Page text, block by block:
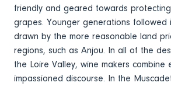
friendly and geared towards
grapes. Younger generations followed
drawn by the more reasonable land
regions, such as Anjou. In all of the
the Loire Valley, wine makers combine
impassioned discourse. In the